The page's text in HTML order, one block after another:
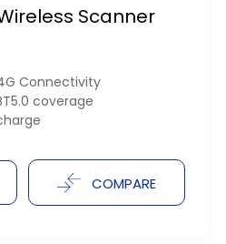
Wireless Scanner
Connectivity
coverage
COMPARE